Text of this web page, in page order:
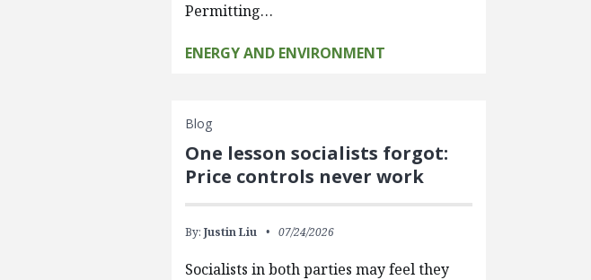
Permitting…
ENERGY AND ENVIRONMENT
Blog
One lesson socialists forgot:
Price controls never work
By: Justin Liu 07/24/2026
Socialists in both parties may feel they